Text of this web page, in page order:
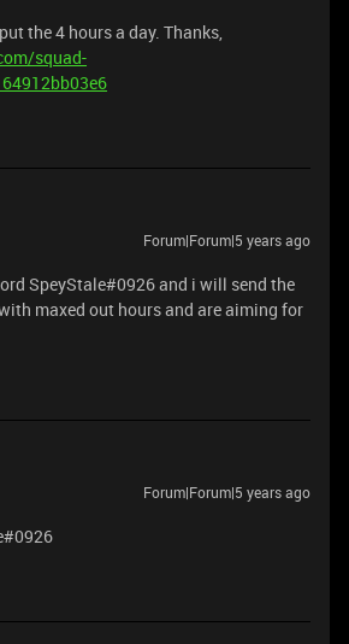
the 4 hours a day. Thanks,
squad-
Forum|Forum|5 years ago
SpeyStale#0926 and i will send the
maxed out hours and are aiming for
Forum|Forum|5 years ago